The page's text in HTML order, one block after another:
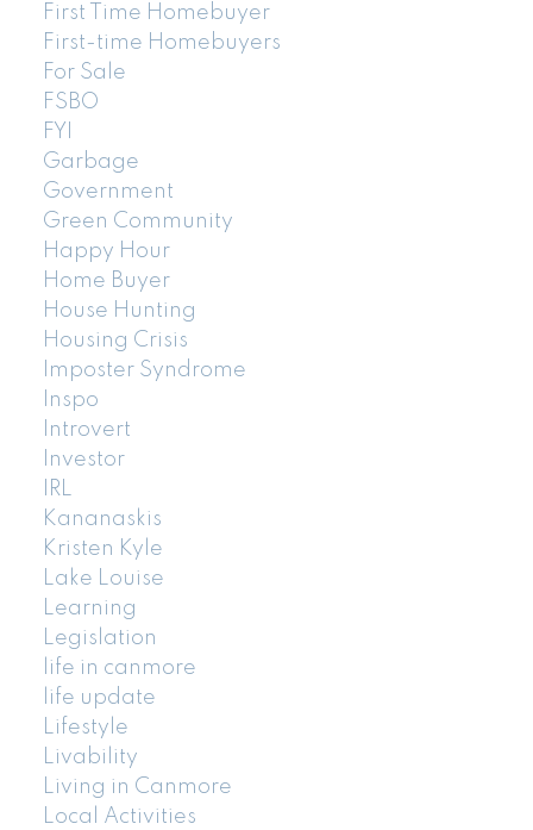
First Time Homebuyer
First-time Homebuyers
For Sale
FSBO
FYI
Garbage
Government
Green Community
Happy Hour
Home Buyer
House Hunting
Housing Crisis
Imposter Syndrome
Inspo
Introvert
Investor
IRL
Kananaskis
Kristen Kyle
Lake Louise
Learning
Legislation
life in canmore
life update
Lifestyle
Livability
Living in Canmore
Local Activities